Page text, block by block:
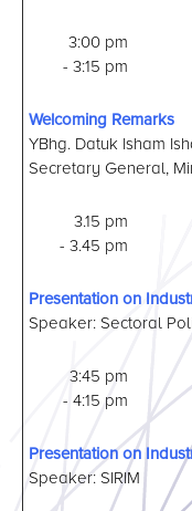
3:00 pm
- 3:15 pm
Welcoming Remarks
YBhg. Datuk Isham
Secretary General,
3.15 pm
- 3.45 pm
Presentation on
Speaker: Sectoral
3:45 pm
- 4:15 pm
Presentation on
Speaker: SIRIM